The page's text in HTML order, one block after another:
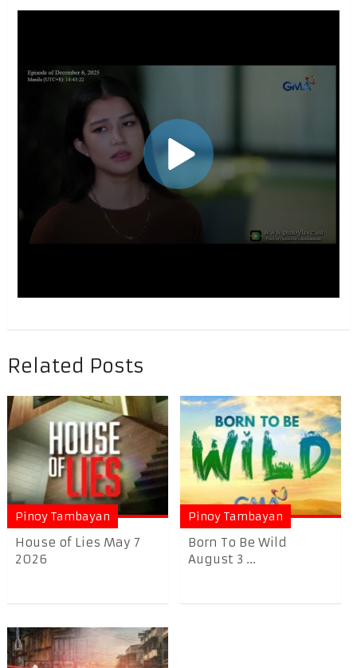
Related Posts
Pinoy Tambayan
House of Lies May 7
2026
Pinoy Tambayan
Born To Be Wild
August 3 ...